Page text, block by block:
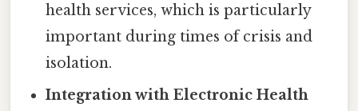
health services, which is particularly
important during times of crisis and
isolation.
Integration with Electronic Health